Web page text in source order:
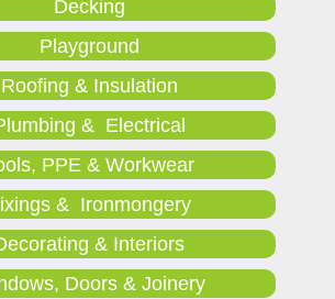
Decking
Playground
Roofing & Insulation
& Electrical
PPE & Workwear
& Ironmongery
& Interiors
Doors & Joinery